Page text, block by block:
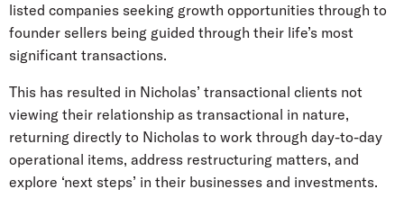
listed companies seeking growth opportunities through to
founder sellers being guided through their life’s most
significant transactions.
This has resulted in Nicholas’ transactional clients not
viewing their relationship as transactional in nature,
returning directly to Nicholas to work through day-to-day
operational items, address restructuring matters, and
explore ‘next steps’ in their businesses and investments.